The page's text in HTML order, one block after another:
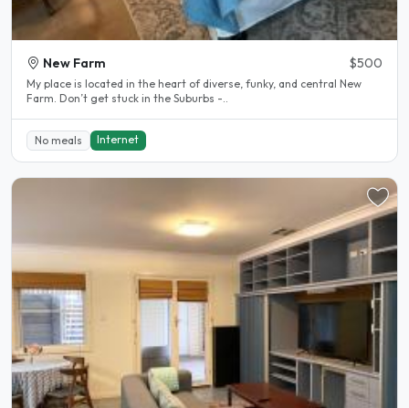
New Farm $500
My place is located in the heart of diverse, funky, and central New
Farm. Don’t get stuck in the Suburbs -..
No meals Internet